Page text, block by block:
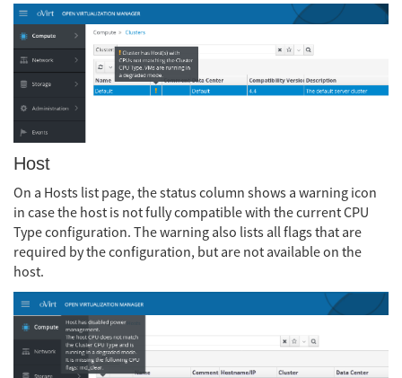
Host
On a Hosts list page, the status column shows a warning icon
in case the host is not fully compatible with the current CPU
Type configuration. The warning also lists all flags that are
required by the configuration, but are not available on the
host.